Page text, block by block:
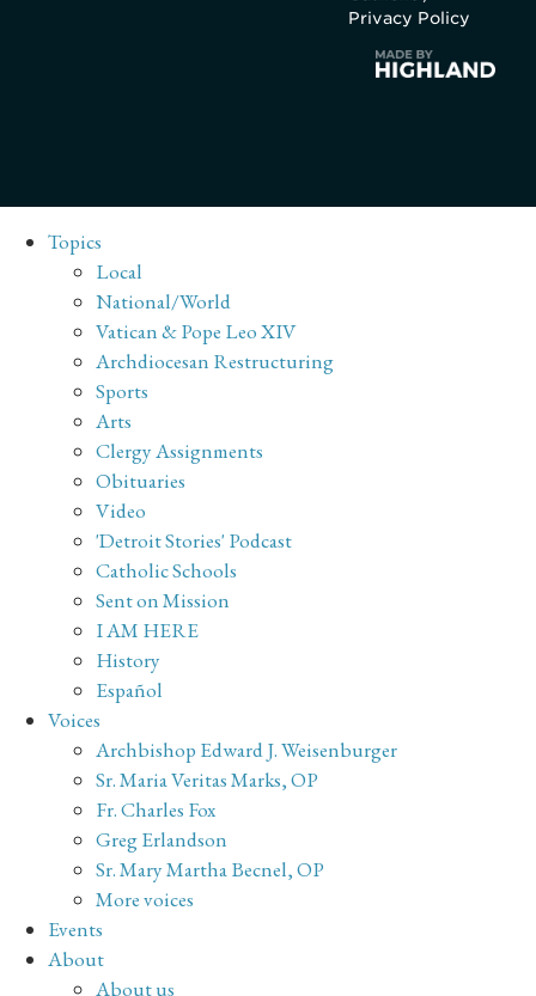
Privacy Policy
Topics
Local
National/World
Vatican & Pope Leo XIV
Archdiocesan Restructuring
Sports
Arts
Clergy Assignments
Obituaries
Video
'Detroit Stories' Podcast
Catholic Schools
Sent on Mission
I AM HERE
History
Español
Voices
Archbishop Edward J. Weisenburger
Sr. Maria Veritas Marks, OP
Fr. Charles Fox
Greg Erlandson
Sr. Mary Martha Becnel, OP
More voices
Events
About
About us